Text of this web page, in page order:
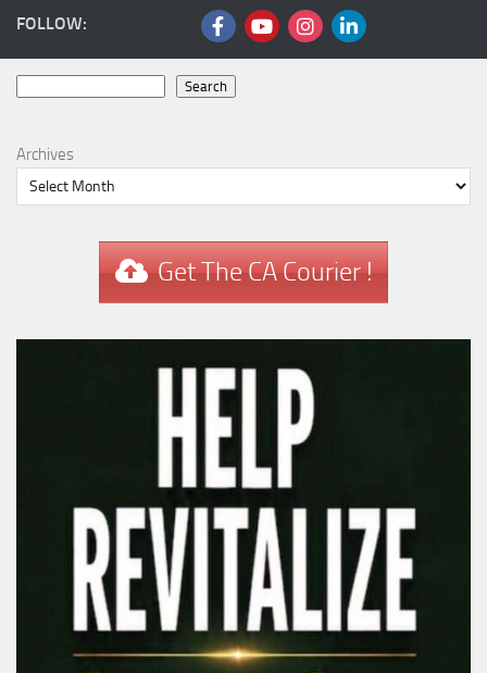
FOLLOW:
Search
Archives
Get The CA Courier !